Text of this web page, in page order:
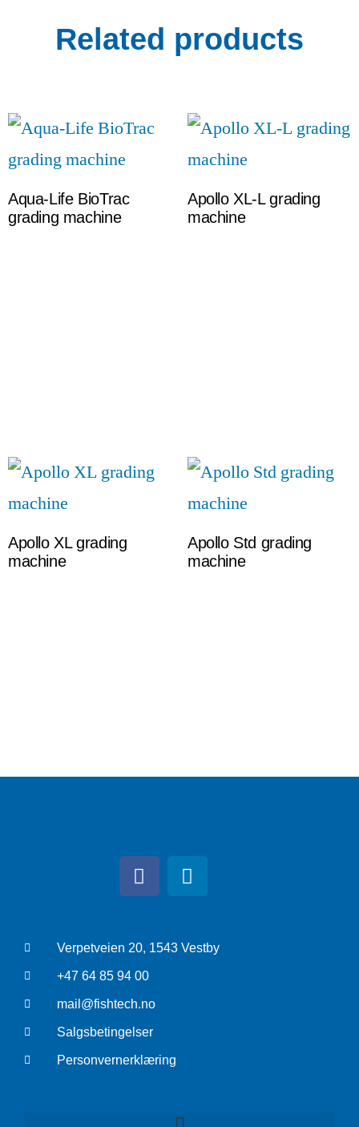
Related products
Aqua-Life BioTrac
grading machine
Apollo XL-L grading
machine
Apollo XL grading
machine
Apollo Std grading
machine
Verpetveien 20, 1543 Vestby
+47 64 85 94 00
mail@fishtech.no
Salgsbetingelser
Personvernerklæring